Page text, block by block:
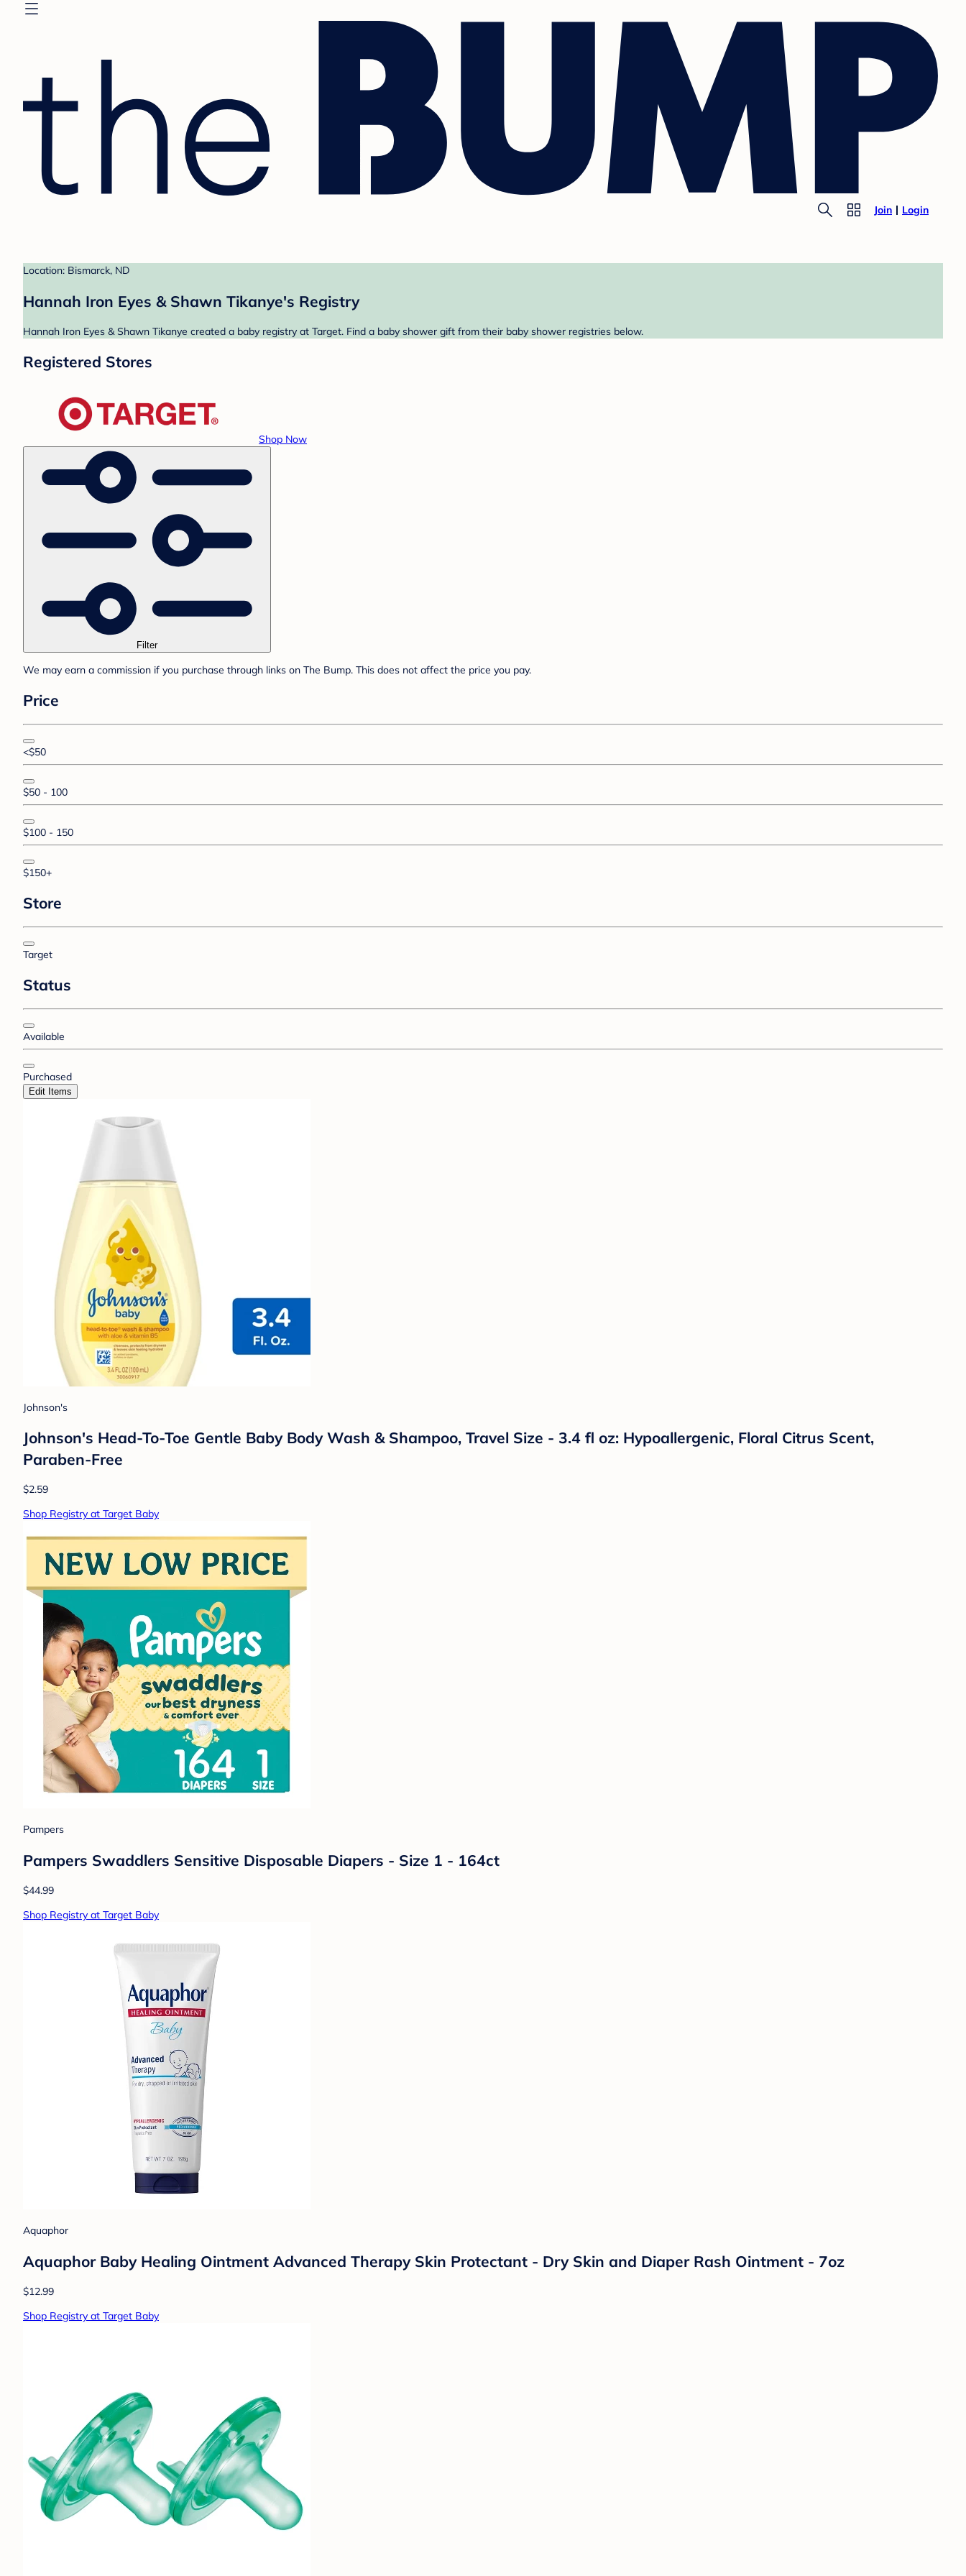
Join Login
Location: Bismarck, ND
Hannah Iron Eyes & Shawn Tikanye's Registry
Hannah Iron Eyes & Shawn Tikanye created a baby registry at Target. Find a baby shower gift from their baby shower registries below.
Registered Stores
Shop Now
Filter
We may earn a commission if you purchase through links on The Bump. This does not affect the price you pay.
Price
<$50
$50 - 100
$100 - 150
$150+
Store
Target
Status
Available
Purchased
Edit Items
Johnson's
Johnson's Head-To-Toe Gentle Baby Body Wash & Shampoo, Travel Size - 3.4 fl oz: Hypoallergenic, Floral Citrus Scent,
Paraben-Free
$2.59
Shop Registry at Target Baby
Pampers
Pampers Swaddlers Sensitive Disposable Diapers - Size 1 - 164ct
$44.99
Shop Registry at Target Baby
Aquaphor
Aquaphor Baby Healing Ointment Advanced Therapy Skin Protectant - Dry Skin and Diaper Rash Ointment - 7oz
$12.99
Shop Registry at Target Baby